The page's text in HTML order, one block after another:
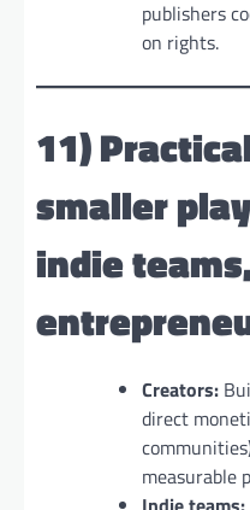
publishers
on rights.
11)
smaller
indie
Creators:
direct
measurable